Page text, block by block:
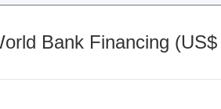
Bank Financing